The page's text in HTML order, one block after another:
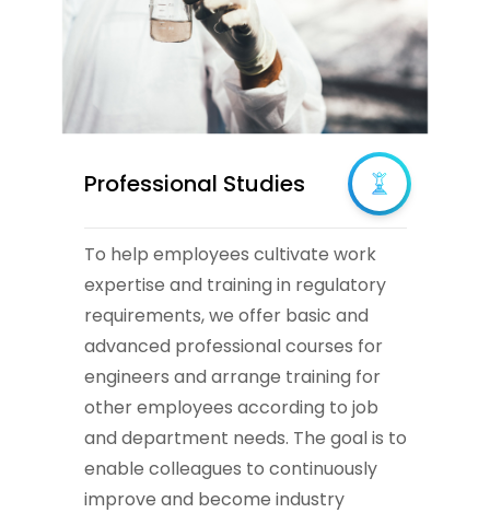
Professional Studies
To help employees cultivate work
expertise and training in regulatory
requirements, we offer basic and
advanced professional courses for
engineers and arrange training for
other employees according to job
and department needs. The goal is to
enable colleagues to continuously
improve and become industry